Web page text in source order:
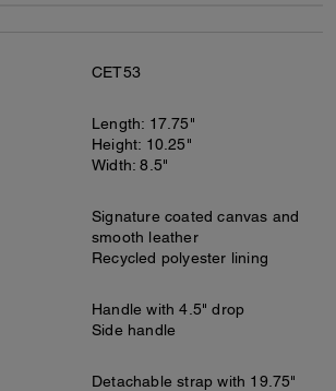
CET53
Length: 17.75"
Height: 10.25"
Width: 8.5"
Signature coated canvas and
smooth leather
Recycled polyester lining
Handle with 4.5" drop
Side handle
Detachable strap with 19.75"